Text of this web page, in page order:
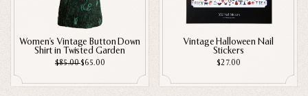
Women's Vintage Button Down
Shirt in Twisted Garden
$85.00$65.00
Vintage Halloween Nail
Stickers
$27.00